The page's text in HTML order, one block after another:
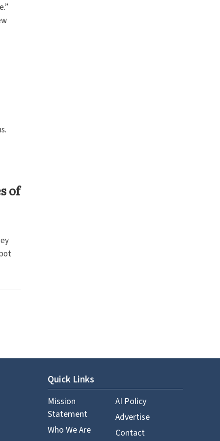
of
Quick Links
Mission
Statement
Who We Are
AI Policy
Advertise
Contact